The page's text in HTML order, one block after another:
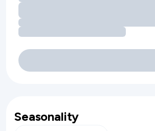
Seasonality